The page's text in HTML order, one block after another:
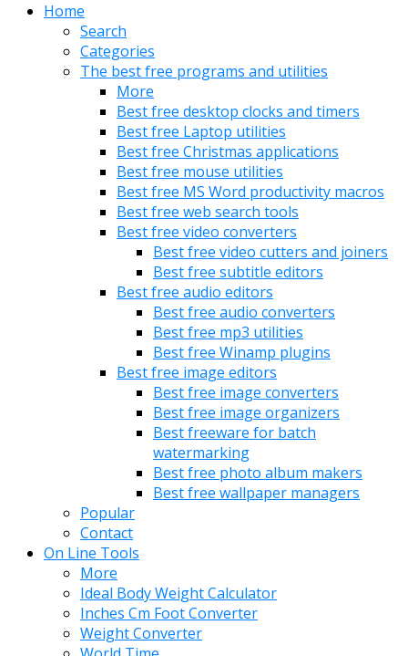
Home
Search
Categories
The best free programs and utilities
More
Best free desktop clocks and timers
Best free Laptop utilities
Best free Christmas applications
Best free mouse utilities
Best free MS Word productivity macros
Best free web search tools
Best free video converters
Best free video cutters and joiners
Best free subtitle editors
Best free audio editors
Best free audio converters
Best free mp3 utilities
Best free Winamp plugins
Best free image editors
Best free image converters
Best free image organizers
Best freeware for batch
watermarking
Best free photo album makers
Best free wallpaper managers
Popular
Contact
On Line Tools
More
Ideal Body Weight Calculator
Inches Cm Foot Converter
Weight Converter